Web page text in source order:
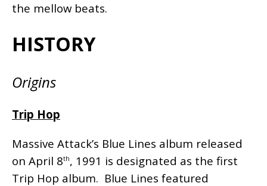
the mellow beats.
HISTORY
Origins
Trip Hop
Massive Attack’s Blue Lines album released
on April 8th, 1991 is designated as the first
Trip Hop album. Blue Lines featured